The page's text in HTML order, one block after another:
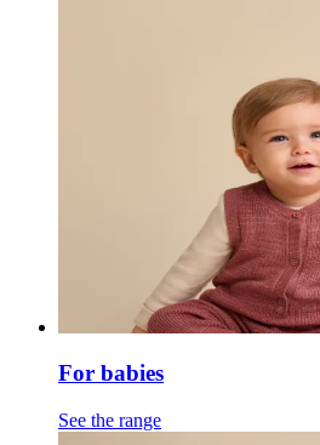
For babies
See the range